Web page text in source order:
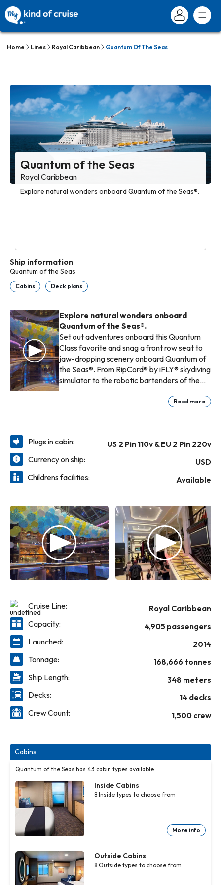
Home Lines Royal Caribbean Quantum Of The Seas
Quantum of the Seas
Royal Caribbean
Explore natural wonders onboard Quantum of the Seas®.
Ship information
Quantum of the Seas
Cabins Deck plans
Explore natural wonders onboard
Quantum of the Seas®.
Set out adventures onboard this Quantum
Class favorite and snag a front row seat to
jaw-dropping scenery onboard Quantum of
the Seas®. From RipCord® by iFLY® skydiving
simulator to the robotic bartenders of the
endless ways to fill your days between
onshore.
Read more
Plugs in cabin:
US 2 Pin 110v & EU 2 Pin 220v
Currency on ship:
USD
Childrens facilities:
Available
Cruise Line:
Royal Caribbean
Capacity:
4,905 passengers
Launched:
2014
Tonnage:
168,666 tonnes
Ship Length:
348 meters
Decks:
14 decks
Crew Count:
1,500 crew
Cabins
Quantum of the Seas has 43 cabin types available
Inside Cabins
8 Inside types to choose from
More info
Cabins
8 Inside
types to
choose
from
More
Cabins
8 Inside
types to
choose
from
More
Cabins
8 Inside
types to
choose
from
More
Cabins
8 Inside
types to
choose
from
More
Cabins
8 Inside
types to
choose
from
More
Cabins
8 Inside
types to
choose
from
More
Cabins
8 Inside
types to
choose
from
More
Outside Cabins
8 Outside types to choose from